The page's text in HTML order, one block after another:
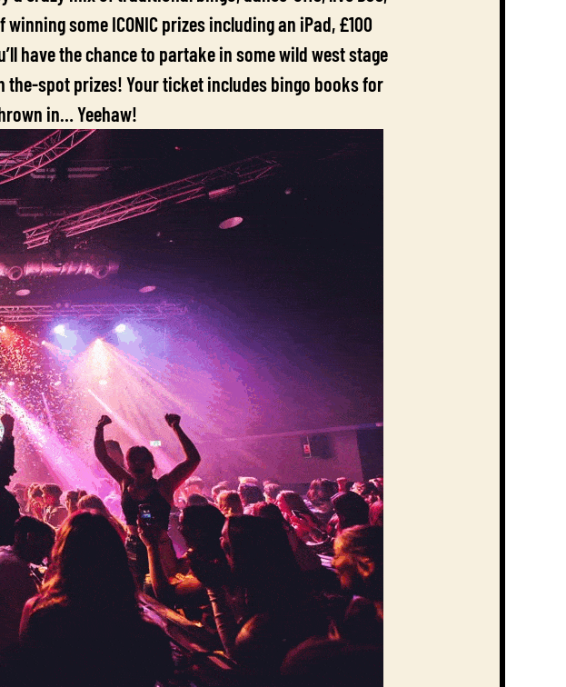
some ICONIC prizes including an iPad, £100
have the chance to partake in some wild west stage
spot prizes! Your ticket includes bingo books for
in… Yeehaw!